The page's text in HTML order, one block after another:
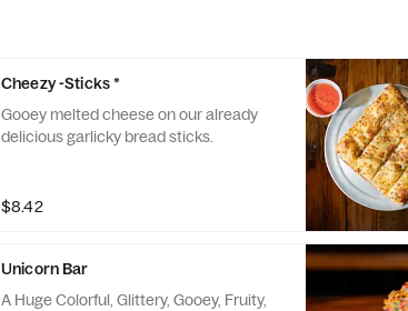
Cheezy -Sticks *
Gooey melted cheese on our already
delicious garlicky bread sticks.
$8.42
Unicorn Bar
A Huge Colorful, Glittery, Gooey, Fruity,